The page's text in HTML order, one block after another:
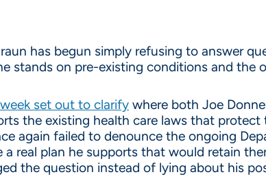
has begun simply refusing to answer
stands on pre-existing conditions and the
set out to clarify where both Joe
the existing health care laws that
again failed to denounce the ongoing
real plan he supports that would retain
the question instead of lying about his